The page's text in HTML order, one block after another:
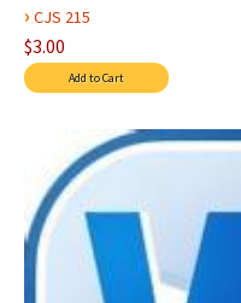
› CJS 215
$3.00